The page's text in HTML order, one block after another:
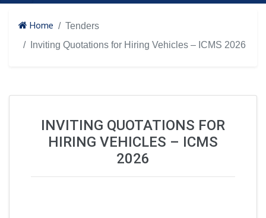
Home
Tenders
Inviting Quotations for Hiring Vehicles – ICMS 2026
INVITING QUOTATIONS FOR
HIRING VEHICLES – ICMS
2026